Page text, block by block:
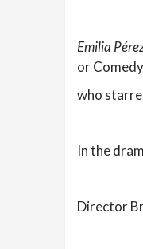
Emilia
or
who
In the
Director